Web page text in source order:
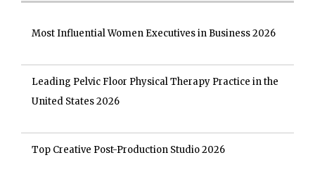
Most Influential Women Executives in Business 2026
Leading Pelvic Floor Physical Therapy Practice in the
United States 2026
Top Creative Post-Production Studio 2026